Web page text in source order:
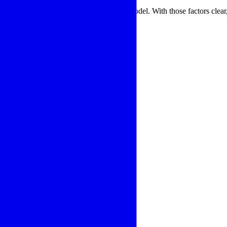
environment before selecting a model. With those factors